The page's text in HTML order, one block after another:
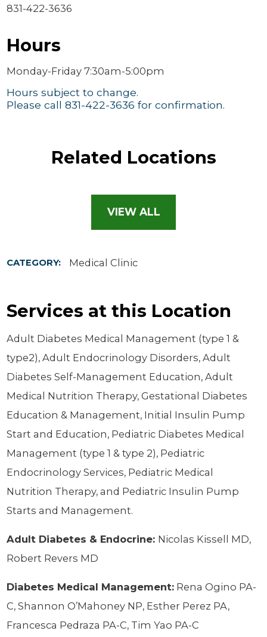
831-422-3636
Hours
Monday-Friday 7:30am-5:00pm
Hours subject to change.
Please call 831-422-3636 for confirmation.
Related Locations
VIEW ALL
CATEGORY: Medical Clinic
Services at this Location
Adult Diabetes Medical Management (type 1 &
type2), Adult Endocrinology Disorders, Adult
Diabetes Self-Management Education, Adult
Medical Nutrition Therapy, Gestational Diabetes
Education & Management, Initial Insulin Pump
Start and Education, Pediatric Diabetes Medical
Management (type 1 & type 2), Pediatric
Endocrinology Services, Pediatric Medical
Nutrition Therapy, and Pediatric Insulin Pump
Starts and Management.
Adult Diabetes & Endocrine: Nicolas Kissell MD,
Robert Revers MD
Diabetes Medical Management: Rena Ogino PA-
C, Shannon O’Mahoney NP, Esther Perez PA,
Francesca Pedraza PA-C, Tim Yao PA-C